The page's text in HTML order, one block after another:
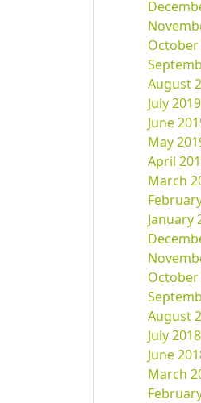
October
August
July 2019
June
May
April
March
January
October
August
July 2018
June
March